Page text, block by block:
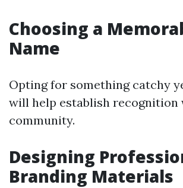
Choosing a
Name
Opting for something catchy
will help establish
community.
Designing
Branding Materials